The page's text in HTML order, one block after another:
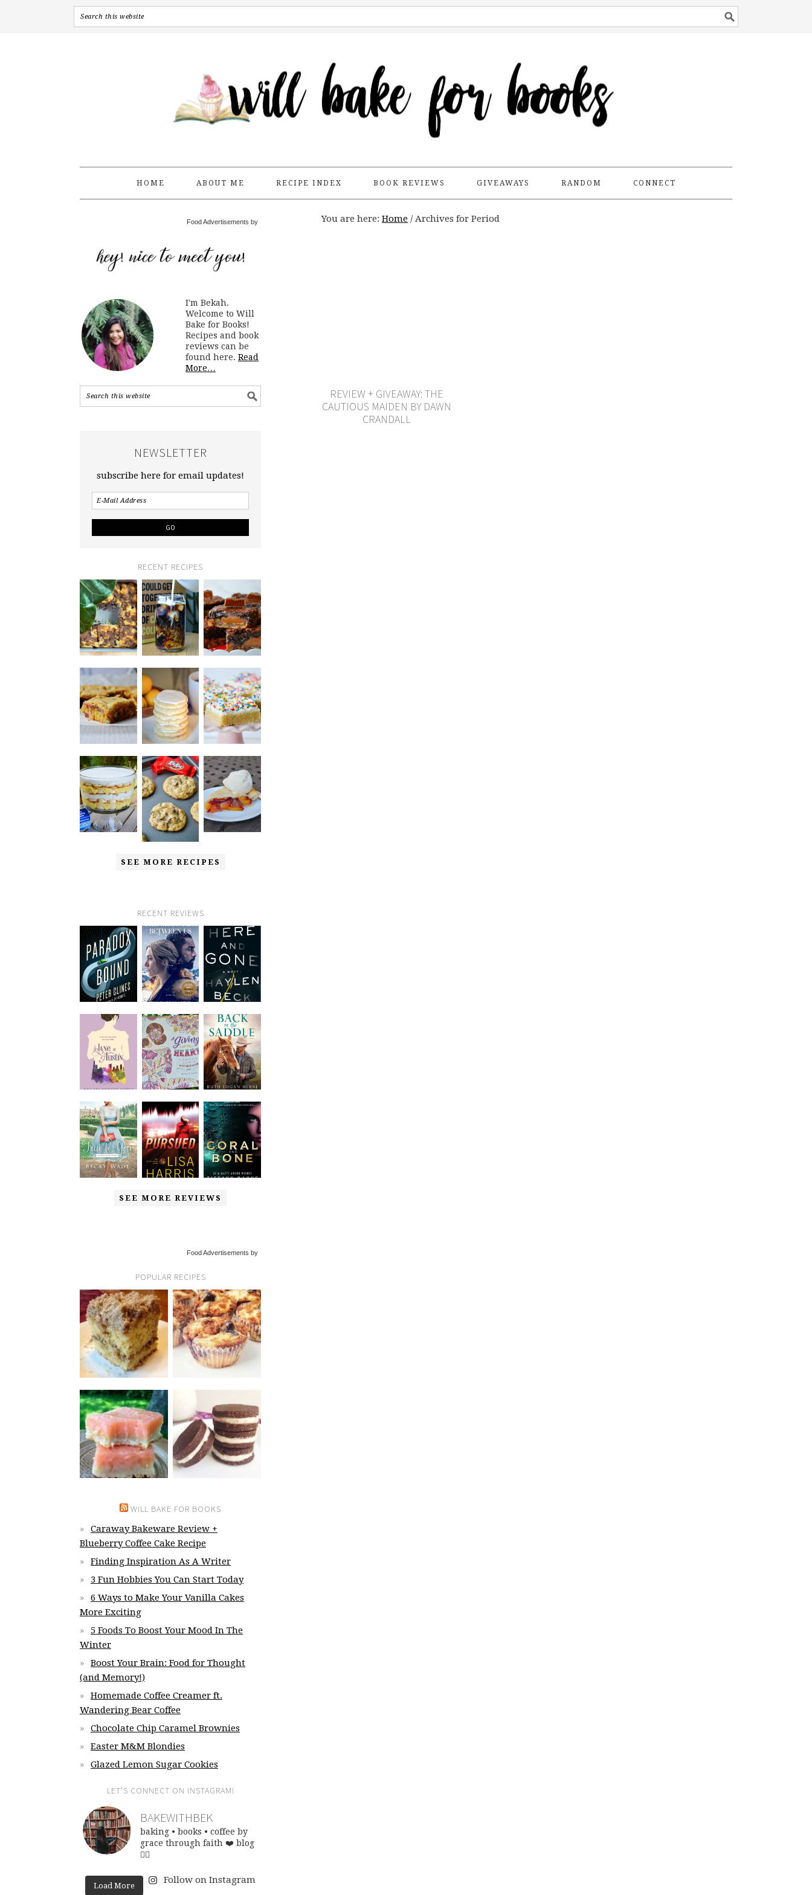
HOME ABOUT ME RECIPE INDEX BOOK REVIEWS GIVEAWAYS RANDOM CONNECT
You are here: Home /Archives for Period
REVIEW + GIVEAWAY: THE
CAUTIOUS MAIDEN BY DAWN
CRANDALL
Food Advertisements by
I'm Bekah.
Welcome to Will
Bake for Books!
Recipes and book
reviews can be
found here. Read
More…
NEWSLETTER
subscribe here for email updates!
RECENT RECIPES
SEE MORE RECIPES
RECENT REVIEWS
SEE MORE REVIEWS
Food Advertisements by
POPULAR RECIPES
WILL BAKE FOR BOOKS
Caraway Bakeware Review +
Blueberry Coffee Cake Recipe
Finding Inspiration As A Writer
3 Fun Hobbies You Can Start Today
6 Ways to Make Your Vanilla Cakes
More Exciting
5 Foods To Boost Your Mood In The
Winter
Boost Your Brain: Food for Thought
(and Memory!)
Homemade Coffee Creamer ft.
Wandering Bear Coffee
Chocolate Chip Caramel Brownies
Easter M&M Blondies
Glazed Lemon Sugar Cookies
LET’S CONNECT ON INSTAGRAM!
BAKEWITHBEK
baking • books • coffee by
grace through faith ❤️ blog
👇🏽
Load More
Follow on Instagram